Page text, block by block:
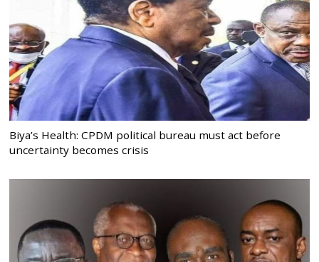
Biya’s Health: CPDM political bureau must act before
uncertainty becomes crisis